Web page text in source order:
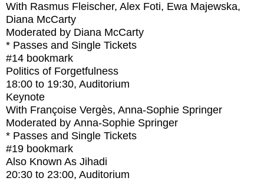
With Rasmus Fleischer, Alex Foti, Ewa Majewska,
Diana McCarty
Moderated by Diana McCarty
* Passes and Single Tickets
#14 bookmark
Politics of Forgetfulness
18:00 to 19:30, Auditorium
Keynote
With Françoise Vergès, Anna-Sophie Springer
Moderated by Anna-Sophie Springer
* Passes and Single Tickets
#19 bookmark
Also Known As Jihadi
20:30 to 23:00, Auditorium